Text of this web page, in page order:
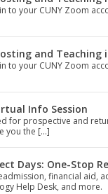
to your CUNY Zoom
and Teaching
to your CUNY Zoom
Info Session
for prospective and
you the […]
Days: One-Stop
financial aid,
Help Desk, and more.